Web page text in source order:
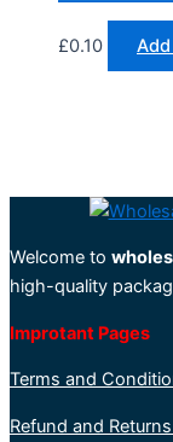
£0.10
Welcome to
high-quality
Improtant Pages
Terms and
Refund and